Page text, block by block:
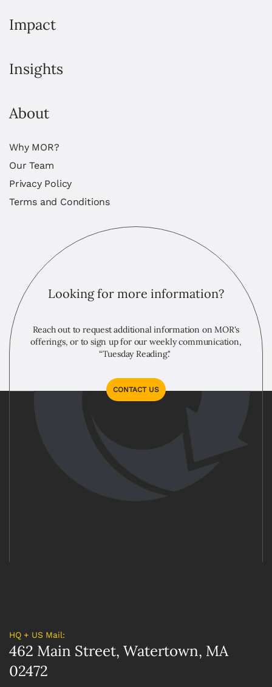
Impact
Insights
About
Why MOR?
Our Team
Privacy Policy
Terms and Conditions
Looking for more information?
Reach out to request additional information on MOR's
offerings, or to sign up for our weekly communication,
“Tuesday Reading."
CONTACT US
HQ + US Mail:
462 Main Street, Watertown, MA
02472